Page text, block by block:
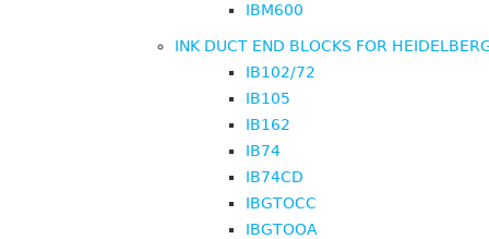
IBM600
INK DUCT END BLOCKS FOR
IB102/72
IB105
IB162
IB74
IB74CD
IBGTOCC
IBGTOOA